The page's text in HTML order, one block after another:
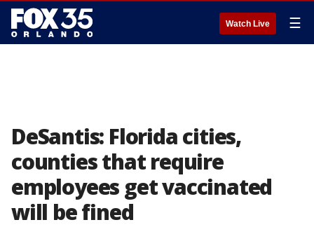
Watch Live ☰
DeSantis: Florida cities,
counties that require
employees get vaccinated
will be fined